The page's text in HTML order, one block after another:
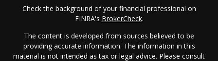
Check the background of your financial professional on
FINRA's BrokerCheck.
The content is developed from sources believed to be
providing accurate information. The information in this
material is not intended as tax or legal advice. Please consult